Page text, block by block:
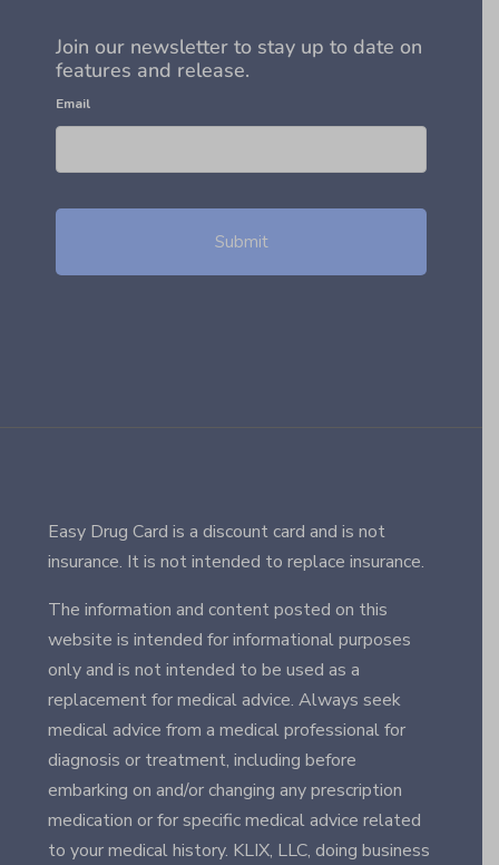
Join our newsletter to stay up to date on
features and release.
Email
Easy Drug Card is a discount card and is not
insurance. It is not intended to replace insurance.
The information and content posted on this
website is intended for informational purposes
only and is not intended to be used as a
replacement for medical advice. Always seek
medical advice from a medical professional for
diagnosis or treatment, including before
embarking on and/or changing any prescription
medication or for specific medical advice related
to your medical history. KLIX, LLC, doing business